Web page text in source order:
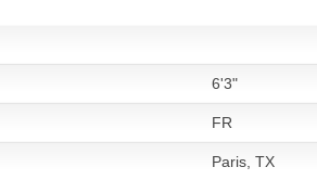
6'3"
FR
Paris, TX